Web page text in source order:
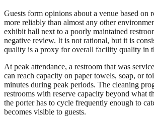
Guests form opinions about a venue based on
more reliably than almost any other
exhibit hall next to a poorly maintained
negative review. It is not rational, but it is
quality is a proxy for overall facility quality in
At peak attendance, a restroom that was
can reach capacity on paper towels, soap, or
minutes during peak periods. The cleaning
restrooms with reserve capacity beyond what
the porter has to cycle frequently enough to
becomes visible to guests.